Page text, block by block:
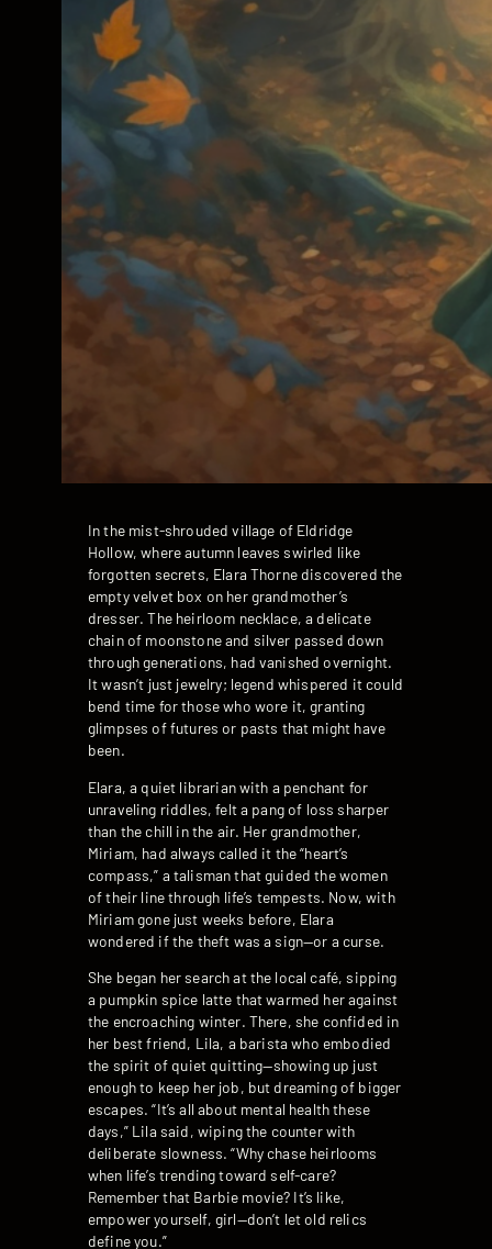
In the mist-shrouded village of Eldridge
Hollow, where autumn leaves swirled like
forgotten secrets, Elara Thorne discovered the
empty velvet box on her grandmother’s
dresser. The heirloom necklace, a delicate
chain of moonstone and silver passed down
through generations, had vanished overnight.
It wasn’t just jewelry; legend whispered it could
bend time for those who wore it, granting
glimpses of futures or pasts that might have
been.
Elara, a quiet librarian with a penchant for
unraveling riddles, felt a pang of loss sharper
than the chill in the air. Her grandmother,
Miriam, had always called it the “heart’s
compass,” a talisman that guided the women
of their line through life’s tempests. Now, with
Miriam gone just weeks before, Elara
wondered if the theft was a sign—or a curse.
She began her search at the local café, sipping
a pumpkin spice latte that warmed her against
the encroaching winter. There, she confided in
her best friend, Lila, a barista who embodied
the spirit of quiet quitting—showing up just
enough to keep her job, but dreaming of bigger
escapes. “It’s all about mental health these
days,” Lila said, wiping the counter with
deliberate slowness. “Why chase heirlooms
when life’s trending toward self-care?
Remember that Barbie movie? It’s like,
empower yourself, girl—don’t let old relics
define you.”